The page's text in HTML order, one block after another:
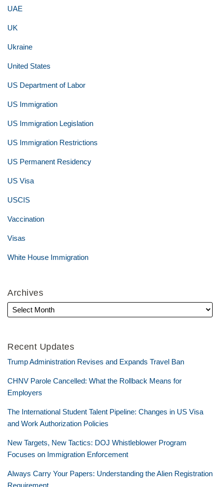
UAE
UK
Ukraine
United States
US Department of Labor
US Immigration
US Immigration Legislation
US Immigration Restrictions
US Permanent Residency
US Visa
USCIS
Vaccination
Visas
White House Immigration
Archives
Recent Updates
Trump Administration Revises and Expands Travel Ban
CHNV Parole Cancelled: What the Rollback Means for
Employers
The International Student Talent Pipeline: Changes in US Visa
and Work Authorization Policies
New Targets, New Tactics: DOJ Whistleblower Program
Focuses on Immigration Enforcement
Always Carry Your Papers: Understanding the Alien Registration
Requirement